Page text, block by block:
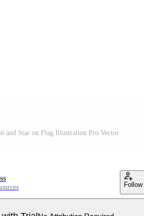
and Star on Flag Illustration Pro Vector
Follow